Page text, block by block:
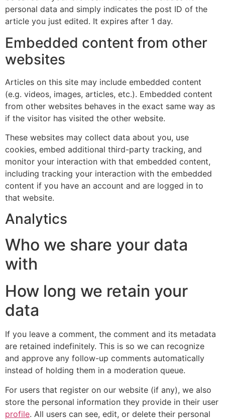
personal data and simply indicates the post ID of the
article you just edited. It expires after 1 day.
Embedded content from other
websites
Articles on this site may include embedded content
(e.g. videos, images, articles, etc.). Embedded content
from other websites behaves in the exact same way as
if the visitor has visited the other website.
These websites may collect data about you, use
cookies, embed additional third-party tracking, and
monitor your interaction with that embedded content,
including tracking your interaction with the embedded
content if you have an account and are logged in to
that website.
Analytics
Who we share your data
with
How long we retain your
data
If you leave a comment, the comment and its metadata
are retained indefinitely. This is so we can recognize
and approve any follow-up comments automatically
instead of holding them in a moderation queue.
For users that register on our website (if any), we also
store the personal information they provide in their user
profile. All users can see, edit, or delete their personal